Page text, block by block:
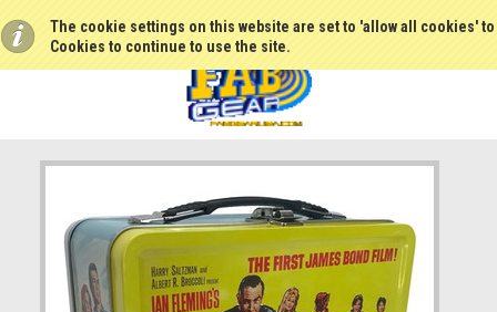
The cookie settings on this website are set to 'allow all cookies'
Cookies to continue to use the site.